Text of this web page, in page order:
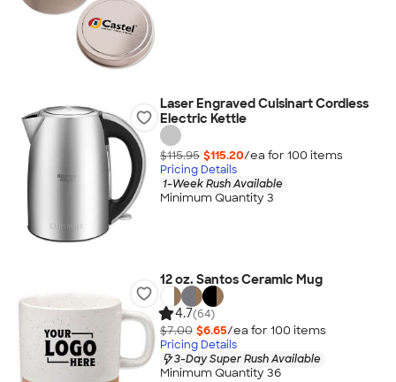
Laser Engraved Cuisinart Cordless
Electric Kettle
$115.95 $115.20/ea for 100 items
Pricing Details
1-Week Rush Available
Minimum Quantity 3
12 oz. Santos Ceramic Mug
4.7(64)
$7.00 $6.65/ea for 100 items
Pricing Details
3-Day Super Rush Available
Minimum Quantity 36